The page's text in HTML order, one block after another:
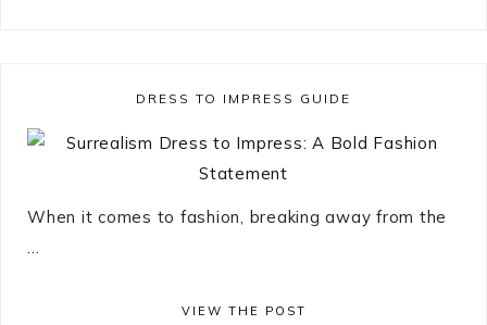
DRESS TO IMPRESS GUIDE
When it comes to fashion, breaking away from the
...
VIEW THE POST